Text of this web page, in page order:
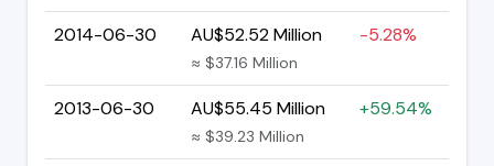
2014-06-30 AU$52.52 Million
≈ $37.16 Million
-5.28%
2013-06-30 AU$55.45 Million
≈ $39.23 Million
+59.54%